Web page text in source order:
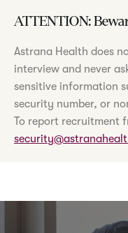
ATTENTION:
Astrana Health does
interview and never
sensitive information
security number, or
To report recruitment